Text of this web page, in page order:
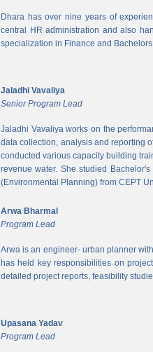
Dhara has over nine years of
central HR administration and also
specialization in Finance and
Jaladhi Vavaliya
Senior Program Lead
Jaladhi Vavaliya works on the
data collection, analysis and reporting
conducted various capacity building
revenue water. She studied
(Environmental Planning) from CEPT
Arwa Bharmal
Program Lead
Arwa is an engineer- urban planner
has held key responsibilities on
detailed project reports, feasibility
Upasana Yadav
Program Lead